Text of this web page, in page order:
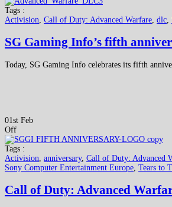
Tags :
Activision Call of Duty: Advanced Warfare dlc
SG Gaming Info’s fifth
Today, SG Gaming Info celebrates its fifth
01st Feb
Off
Tags :
Activision anniversary, Call of Duty: Advanced
Sony Computer Entertainment Europe Tears to
Call of Duty: Advanced